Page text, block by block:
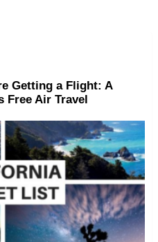
Getting a Flight: A
Free Air Travel